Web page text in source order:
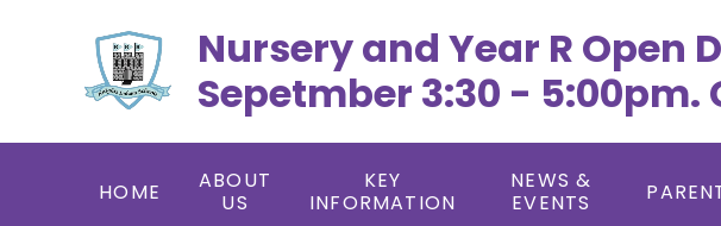
Nursery and Year R Open
Sepetmber 3:30 -
HOME
ABOUT
US
KEY
INFORMATION
NEWS &
EVENTS